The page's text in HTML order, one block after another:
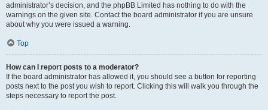
administrator’s decision, and the phpBB Limited has nothing to do with the
warnings on the given site. Contact the board administrator if you are unsure
about why you were issued a warning.
Top
How can I report posts to a moderator?
If the board administrator has allowed it, you should see a button for reporting
posts next to the post you wish to report. Clicking this will walk you through the
steps necessary to report the post.